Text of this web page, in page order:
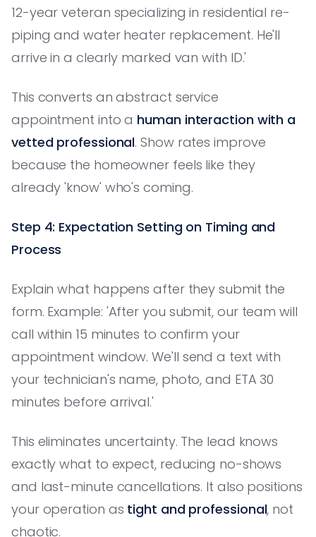
12-year veteran specializing in residential re-
piping and water heater replacement. He'll
arrive in a clearly marked van with ID.'
This converts an abstract service
appointment into a human interaction with a
vetted professional. Show rates improve
because the homeowner feels like they
already 'know' who's coming.
Step 4: Expectation Setting on Timing and
Process
Explain what happens after they submit the
form. Example: 'After you submit, our team will
call within 15 minutes to confirm your
appointment window. We'll send a text with
your technician's name, photo, and ETA 30
minutes before arrival.'
This eliminates uncertainty. The lead knows
exactly what to expect, reducing no-shows
and last-minute cancellations. It also positions
your operation as tight and professional, not
chaotic.